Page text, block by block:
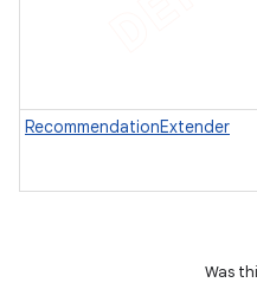
RecommendationExtender
Was